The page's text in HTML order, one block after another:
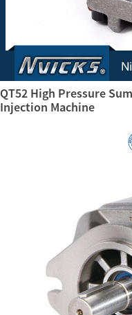
QT52 High Pressure
Injection Machine